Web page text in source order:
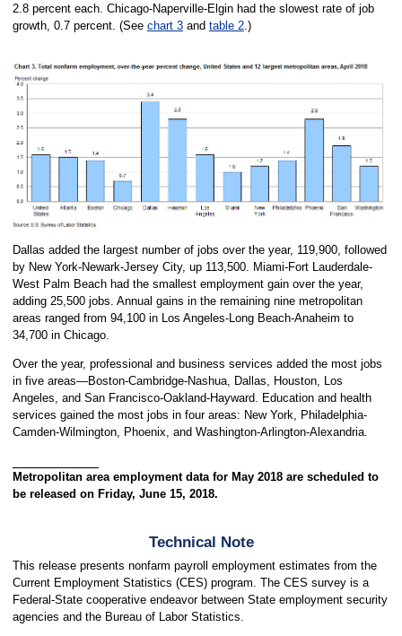
2.8 percent each. Chicago-Naperville-Elgin had the slowest rate of job
growth, 0.7 percent. (See chart 3and table 2.)
Dallas added the largest number of jobs over the year, 119,900, followed
by New York-Newark-Jersey City, up 113,500. Miami-Fort Lauderdale-
West Palm Beach had the smallest employment gain over the year,
adding 25,500 jobs. Annual gains in the remaining nine metropolitan
areas ranged from 94,100 in Los Angeles-Long Beach-Anaheim to
34,700 in Chicago.
Over the year, professional and business services added the most jobs
in five areas—Boston-Cambridge-Nashua, Dallas, Houston, Los
Angeles, and San Francisco-Oakland-Hayward. Education and health
services gained the most jobs in four areas: New York, Philadelphia-
Camden-Wilmington, Phoenix, and Washington-Arlington-Alexandria.
Metropolitan area employment data for May 2018 are scheduled to
be released on Friday, June 15, 2018.
Technical Note
This release presents nonfarm payroll employment estimates from the
Current Employment Statistics (CES) program. The CES survey is a
Federal-State cooperative endeavor between State employment security
agencies and the Bureau of Labor Statistics.